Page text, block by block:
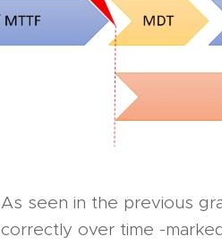
As seen in the previous
correctly over time -